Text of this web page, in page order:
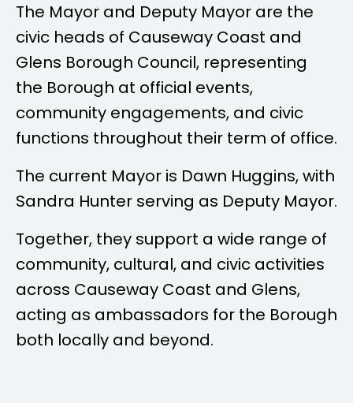
The Mayor and Deputy Mayor are the
civic heads of Causeway Coast and
Glens Borough Council, representing
the Borough at official events,
community engagements, and civic
functions throughout their term of office.
The current Mayor is Dawn Huggins, with
Sandra Hunter serving as Deputy Mayor.
Together, they support a wide range of
community, cultural, and civic activities
across Causeway Coast and Glens,
acting as ambassadors for the Borough
both locally and beyond.